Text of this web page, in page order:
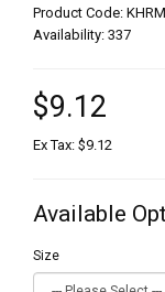
Product Code:
Availability: 337
$9.12
Ex Tax: $9.12
Available
Size